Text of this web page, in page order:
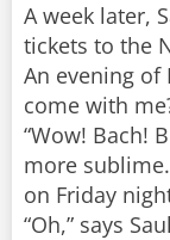
A week later,
tickets to the
An evening of
come with
“Wow! Bach!
more
on Friday
“Oh,” says